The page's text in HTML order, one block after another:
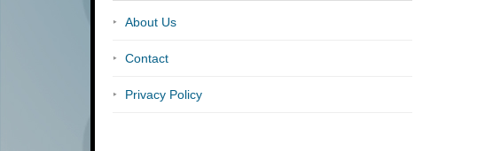
About Us
Contact
Privacy Policy